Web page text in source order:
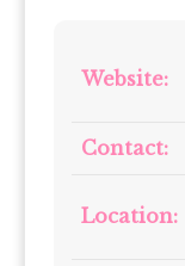
Website:
Contact:
Location: